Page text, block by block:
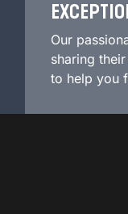
Our
sharing
to help you